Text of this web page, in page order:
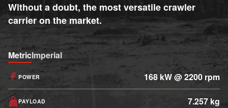
Without a doubt, the most versatile crawler
carrier on the market.
MetricImperial
POWER 168 kW @ 2200 rpm
PAYLOAD 7.257 kg